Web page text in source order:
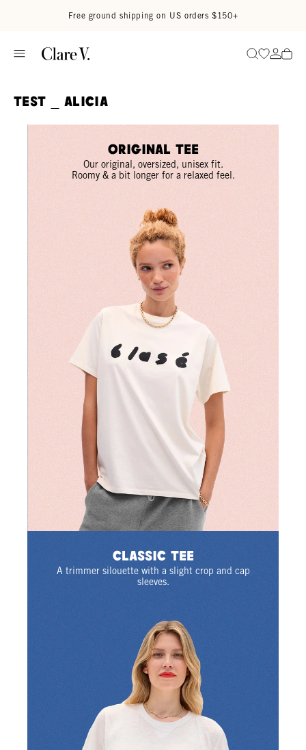
Free ground shipping on US orders $150+
SearchGo to
Go
TEST _ ALICIA
Original Tee
Our original, oversized, unisex fit.
Roomy & a bit longer for a relaxed feel.
Classic Tee
A trimmer silouette with a slight crop and cap
sleeves.